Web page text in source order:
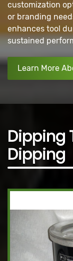
customization
or branding
enhances tool
sustained
Learn More
Dipping
Dipping